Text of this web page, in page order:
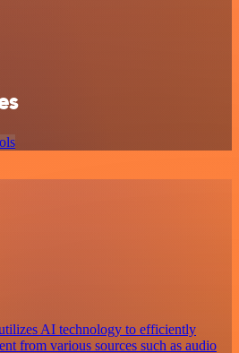
AI technology to efficiently
from various sources such as audio